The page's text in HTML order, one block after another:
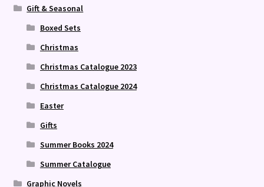
Gift & Seasonal
Boxed Sets
Christmas
Christmas Catalogue 2023
Christmas Catalogue 2024
Easter
Gifts
Summer Books 2024
Summer Catalogue
Graphic Novels